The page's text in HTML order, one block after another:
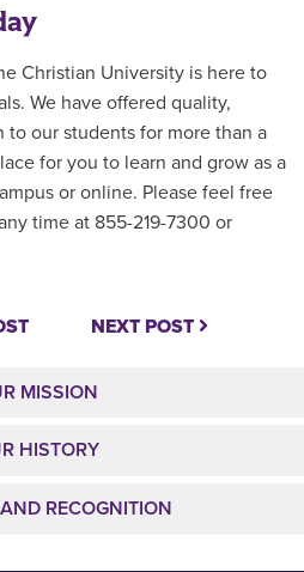
Christian University is here to
We have offered quality,
our students for more than a
for you to learn and grow as a
or online. Please feel free
time at 855-219-7300 or
NEXT POST
MISSION
HISTORY
RECOGNITION